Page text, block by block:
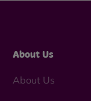
About Us
About Us